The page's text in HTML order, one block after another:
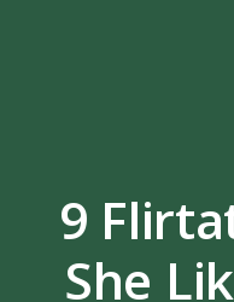
9
She